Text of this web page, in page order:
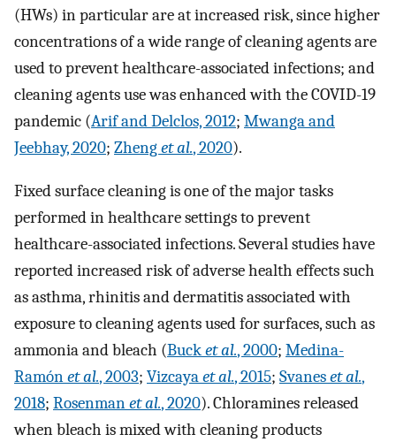
(HWs) in particular are at increased risk, since higher
concentrations of a wide range of cleaning agents are
used to prevent healthcare-associated infections; and
cleaning agents use was enhanced with the COVID-19
pandemic (Arif and Delclos, 2012; Mwanga and
Jeebhay, 2020; Zhenget al., 2020).
Fixed surface cleaning is one of the major tasks
performed in healthcare settings to prevent
healthcare-associated infections. Several studies have
reported increased risk of adverse health effects such
as asthma, rhinitis and dermatitis associated with
exposure to cleaning agents used for surfaces, such as
ammonia and bleach (Bucket al., 2000; Medina-
Ramónet al., 2003; Vizcayaet al., 2015; Svaneset al.,
2018; Rosenmanet al., 2020). Chloramines released
when bleach is mixed with cleaning products